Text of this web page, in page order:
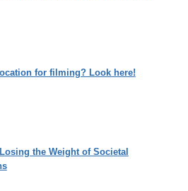
for filming? Look here!
the Weight of Societal